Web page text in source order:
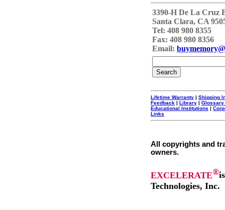
3390-H De La Cruz
Santa Clara, CA
Tel: 408 980 8355
Fax: 408 980 8356
Email:
Lifetime Warranty | Shipping
Feedback | Library | Glossary
Educational Institutions |
Links
All copyrights and
owners.
EXCELERATE®
Technologies, Inc.